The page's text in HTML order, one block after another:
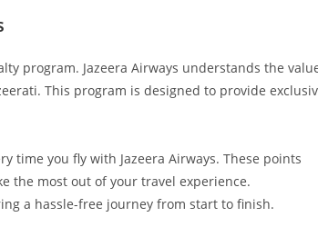
program. Jazeera Airways understands the
This program is designed to provide
time you fly with Jazeera Airways. These points
the most out of your travel experience.
a hassle-free journey from start to finish.